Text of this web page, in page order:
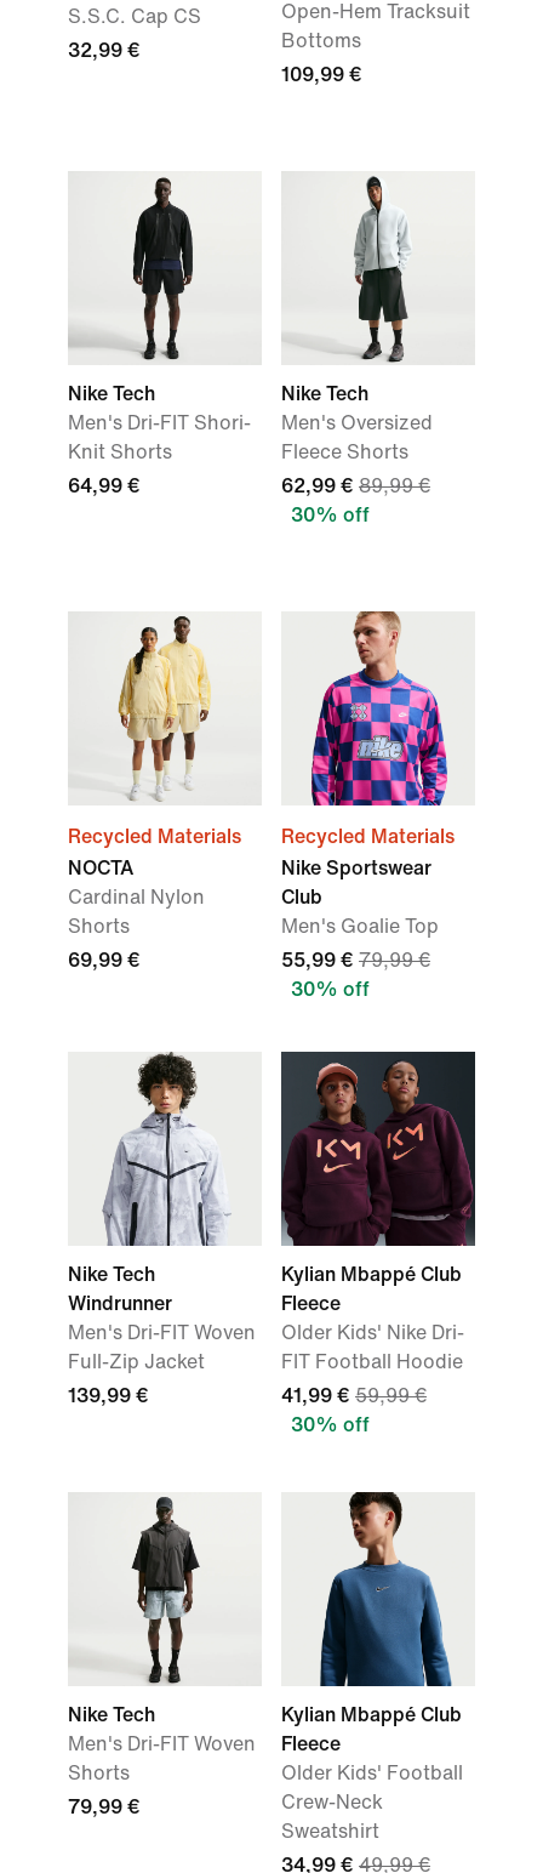
S.S.C. Cap CS
32,99 €
Open-Hem Tracksuit
Bottoms
109,99 €
Nike Tech
Men's Dri-FIT Shori-
Knit Shorts
64,99 €
Nike Tech
Men's Oversized
Fleece Shorts
62,99 € 89,99 €
30% off
Recycled Materials
NOCTA
Cardinal Nylon
Shorts
69,99 €
Recycled Materials
Nike Sportswear
Club
Men's Goalie Top
55,99 € 79,99 €
30% off
Nike Tech
Windrunner
Men's Dri-FIT Woven
Full-Zip Jacket
139,99 €
Kylian Mbappé Club
Fleece
Older Kids' Nike Dri-
FIT Football Hoodie
41,99 € 59,99 €
30% off
Nike Tech
Men's Dri-FIT Woven
Shorts
79,99 €
Kylian Mbappé Club
Fleece
Older Kids' Football
Crew-Neck
Sweatshirt
34,99 € 49,99 €